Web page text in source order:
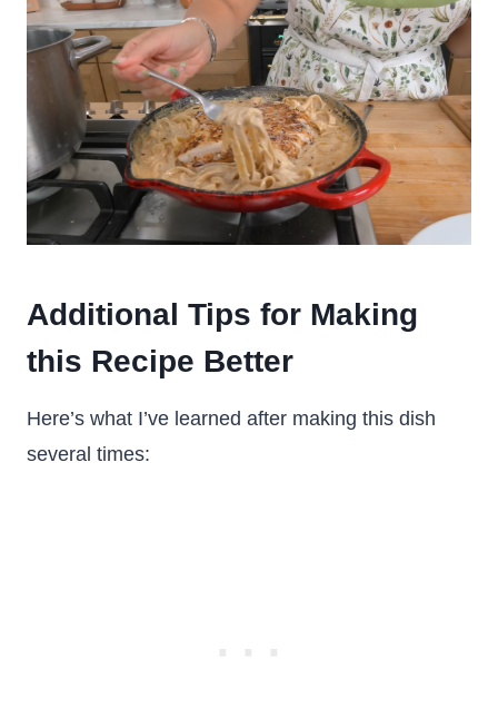
Additional Tips for Making
this Recipe Better
Here’s what I’ve learned after making this dish
several times: